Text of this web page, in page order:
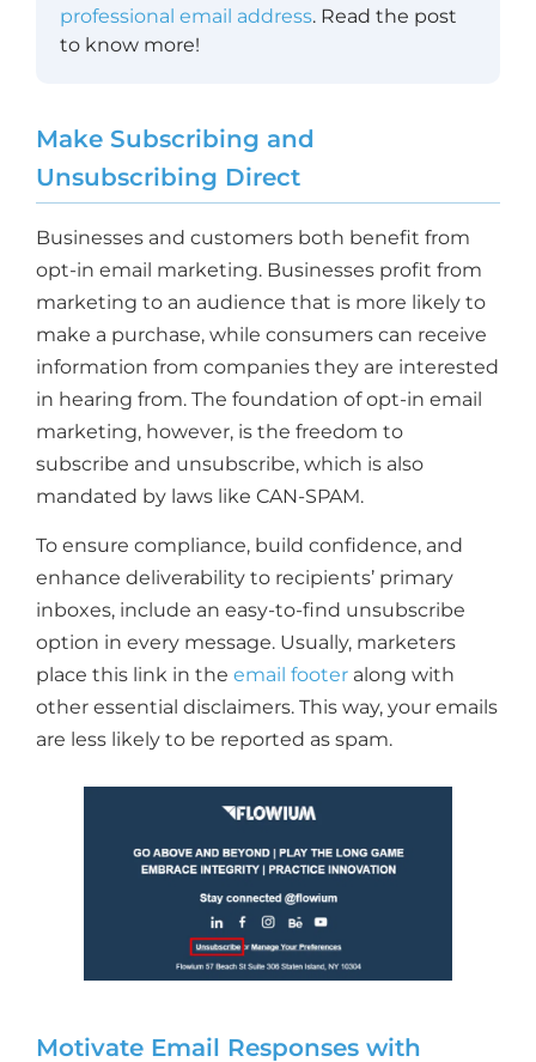
professional email address. Read the post
to know more!
Make Subscribing and
Unsubscribing Direct
Businesses and customers both benefit from
opt-in email marketing. Businesses profit from
marketing to an audience that is more likely to
make a purchase, while consumers can receive
information from companies they are interested
in hearing from. The foundation of opt-in email
marketing, however, is the freedom to
subscribe and unsubscribe, which is also
mandated by laws like CAN-SPAM.
To ensure compliance, build confidence, and
enhance deliverability to recipients’ primary
inboxes, include an easy-to-find unsubscribe
option in every message. Usually, marketers
place this link in the email footer along with
other essential disclaimers. This way, your emails
are less likely to be reported as spam.
Motivate Email Responses with